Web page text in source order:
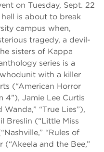
on Tuesday, Sept. 22
is about to break
campus when,
tragedy, a devil-
sisters of Kappa
series is a
with a killer
(“American Horror
4”), Jamie Lee Curtis
Wanda,” “True Lies”),
Breslin (“Little Miss
“Rules of
(“Akeela and the Bee,”